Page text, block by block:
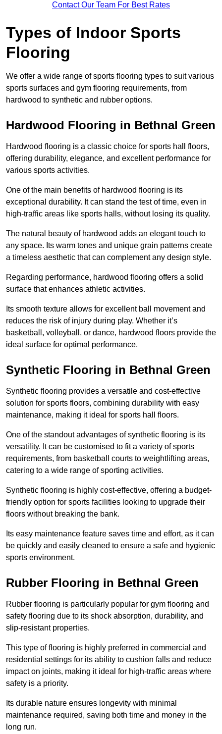
Contact Our Team For Best Rates
Types of Indoor Sports
Flooring
We offer a wide range of sports flooring types to suit various
sports surfaces and gym flooring requirements, from
hardwood to synthetic and rubber options.
Hardwood Flooring in Bethnal Green
Hardwood flooring is a classic choice for sports hall floors,
offering durability, elegance, and excellent performance for
various sports activities.
One of the main benefits of hardwood flooring is its
exceptional durability. It can stand the test of time, even in
high-traffic areas like sports halls, without losing its quality.
The natural beauty of hardwood adds an elegant touch to
any space. Its warm tones and unique grain patterns create
a timeless aesthetic that can complement any design style.
Regarding performance, hardwood flooring offers a solid
surface that enhances athletic activities.
Its smooth texture allows for excellent ball movement and
reduces the risk of injury during play. Whether it’s
basketball, volleyball, or dance, hardwood floors provide the
ideal surface for optimal performance.
Synthetic Flooring in Bethnal Green
Synthetic flooring provides a versatile and cost-effective
solution for sports floors, combining durability with easy
maintenance, making it ideal for sports hall floors.
One of the standout advantages of synthetic flooring is its
versatility. It can be customised to fit a variety of sports
requirements, from basketball courts to weightlifting areas,
catering to a wide range of sporting activities.
Synthetic flooring is highly cost-effective, offering a budget-
friendly option for sports facilities looking to upgrade their
floors without breaking the bank.
Its easy maintenance feature saves time and effort, as it can
be quickly and easily cleaned to ensure a safe and hygienic
sports environment.
Rubber Flooring in Bethnal Green
Rubber flooring is particularly popular for gym flooring and
safety flooring due to its shock absorption, durability, and
slip-resistant properties.
This type of flooring is highly preferred in commercial and
residential settings for its ability to cushion falls and reduce
impact on joints, making it ideal for high-traffic areas where
safety is a priority.
Its durable nature ensures longevity with minimal
maintenance required, saving both time and money in the
long run.